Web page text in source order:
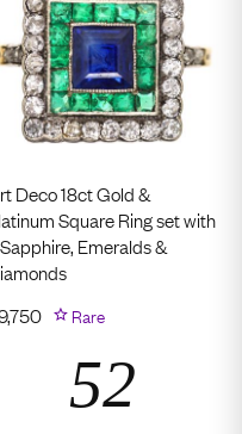
Deco 18ct Gold &
Square Ring set with
Emeralds &
Rare